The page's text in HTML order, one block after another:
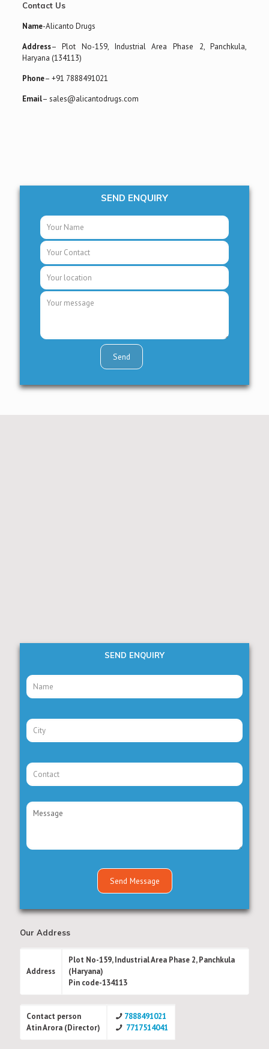
Contact Us
Name-Alicanto Drugs
Address– Plot No-159, Industrial Area Phase 2, Panchkula,
Haryana (134113)
Phone– +91 7888491021
Email– sales@alicantodrugs.com
SEND ENQUIRY
SEND ENQUIRY
Our Address
Address
Plot No-159, Industrial Area Phase 2, Panchkula
(Haryana)
Pin code-134113
Contact person
Atin Arora (Director)
7888491021
7717514041